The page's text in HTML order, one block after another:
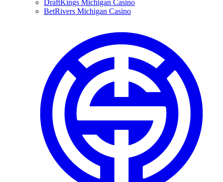
DraftKings Michigan Casino
BetRivers Michigan Casino